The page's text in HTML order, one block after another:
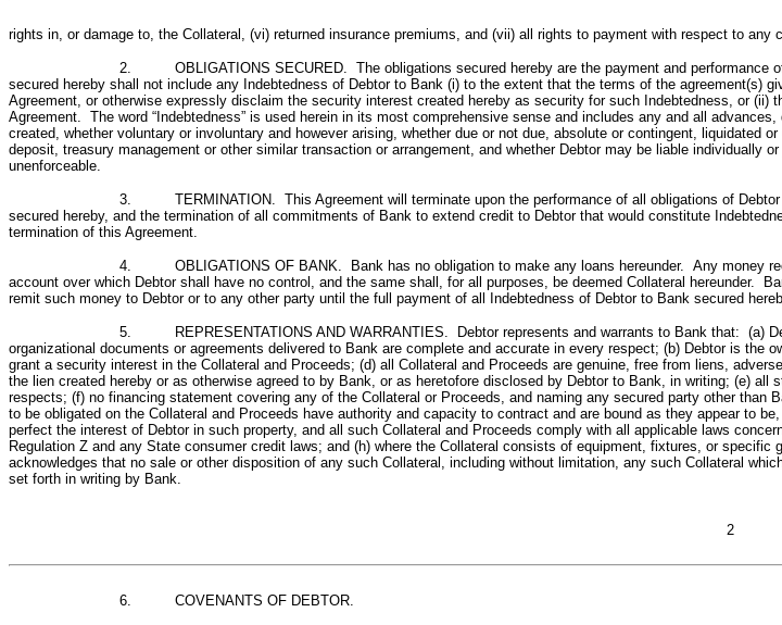
rights in, or damage to, the Collateral, (vi) returned insurance premiums, and (vii) all rights to payment with respect to
2. OBLIGATIONS SECURED. The obligations secured hereby are the payment and performance
secured hereby shall not include any Indebtedness of Debtor to Bank (i) to the extent that the terms of the
Agreement, or otherwise expressly disclaim the security interest created hereby as security for such Indebtedness, or
Agreement. The word “Indebtedness” is used herein in its most comprehensive sense and includes any and all
created, whether voluntary or involuntary and however arising, whether due or not due, absolute or contingent, liquidated
deposit, treasury management or other similar transaction or arrangement, and whether Debtor may be liable individually
unenforceable.
3. TERMINATION. This Agreement will terminate upon the performance of all obligations of Debtor
secured hereby, and the termination of all commitments of Bank to extend credit to Debtor that would constitute
termination of this Agreement.
4. OBLIGATIONS OF BANK. Bank has no obligation to make any loans hereunder. Any money
account over which Debtor shall have no control, and the same shall, for all purposes, be deemed Collateral hereunder.
remit such money to Debtor or to any other party until the full payment of all Indebtedness of Debtor to Bank secured
5. REPRESENTATIONS AND WARRANTIES. Debtor represents and warrants to Bank that: (a)
organizational documents or agreements delivered to Bank are complete and accurate in every respect; (b) Debtor is
grant a security interest in the Collateral and Proceeds; (d) all Collateral and Proceeds are genuine, free from liens,
the lien created hereby or as otherwise agreed to by Bank, or as heretofore disclosed by Debtor to Bank, in writing; (e)
respects; (f) no financing statement covering any of the Collateral or Proceeds, and naming any secured party other
to be obligated on the Collateral and Proceeds have authority and capacity to contract and are bound as they appear to
perfect the interest of Debtor in such property, and all such Collateral and Proceeds comply with all applicable laws
Regulation Z and any State consumer credit laws; and (h) where the Collateral consists of equipment, fixtures, or
acknowledges that no sale or other disposition of any such Collateral, including without limitation, any such Collateral
set forth in writing by Bank.
2
6. COVENANTS OF DEBTOR.